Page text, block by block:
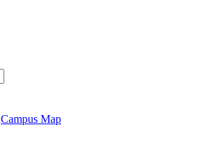
Campus Map